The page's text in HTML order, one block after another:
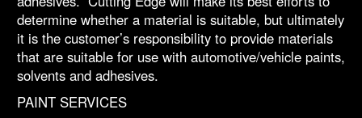
determine whether a material is suitable, but ultimately
it is the customer’s responsibility to provide materials
that are suitable for use with automotive/vehicle paints,
solvents and adhesives.
PAINT SERVICES